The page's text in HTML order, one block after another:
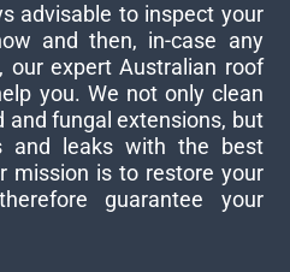
advisable to inspect your
and then, in-case any
our expert Australian roof
you. We not only clean
and fungal extensions, but
and leaks with the best
mission is to restore your
guarantee your